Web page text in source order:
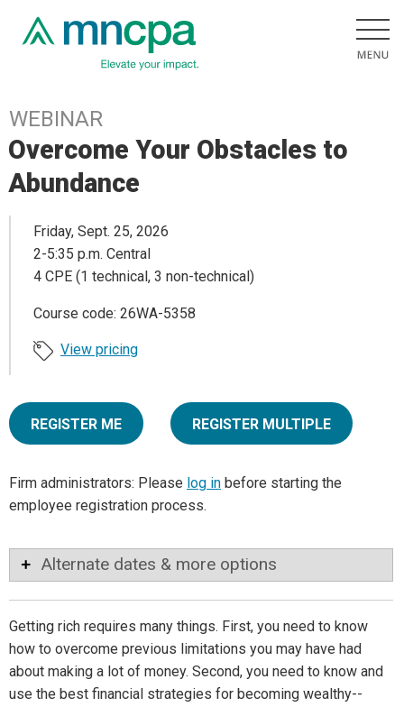
WEBINAR
Overcome Your Obstacles to
Abundance
Friday, Sept. 25, 2026
2-5:35 p.m. Central
4 CPE (1 technical, 3 non-technical)
Course code: 26WA-5358
View pricing
REGISTER ME REGISTER MULTIPLE
Firm administrators: Please log in before starting the
employee registration process.
Alternate dates & more options
Getting rich requires many things. First, you need to know
how to overcome previous limitations you may have had
about making a lot of money. Second, you need to know and
use the best financial strategies for becoming wealthy--